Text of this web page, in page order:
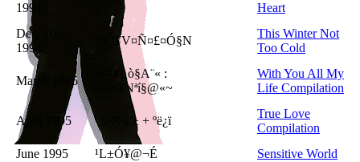
1994
Heart
Dec. 20,
1994
³o­Ó¥V¤Ñ¤£¤Ó§N
This Winter Not
Too Cold
March 1995
¤@¥Í¸ò§A¨« :
¦~«×¥Nªí§@«~
With You All My
Life Compilation
April 1995 ¯u·R·s¦± + ºë¿ï
True Love
Compilation
June 1995
¹L±Ó¥@¬É
Sensitive World